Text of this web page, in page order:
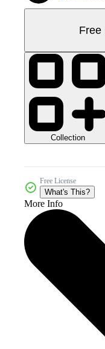
Free
Collection
Free License
What's This?
More Info